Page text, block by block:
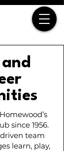
since 1956.
team
learn, play,